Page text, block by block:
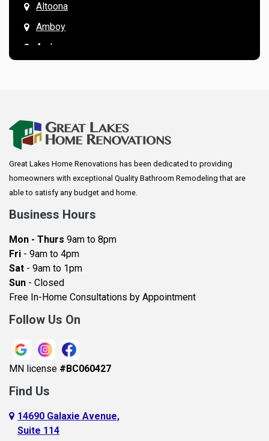
Altoona
Amboy
Andover
Arkansaw
Augusta
Baldwin
Bay City
Becker
Beldenville
Belle Plaine
Bethel
Blaine
Bloomington
Blue Earth
Boyceville
Braham
Great Lakes Home Renovations has been dedicated to providing
homeowners with exceptional Quality Bathroom Remodeling that are
able to satisfy any budget and home.
Business Hours
Mon - Thurs 9am to 8pm
Fri - 9am to 4pm
Sat - 9am to 1pm
Sun - Closed
Free In-Home Consultations by Appointment
Follow Us On
MN license #BC060427
Find Us
14690 Galaxie Avenue,
Suite 114